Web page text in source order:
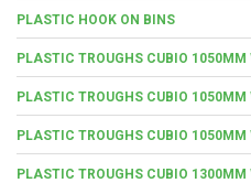
PLASTIC HOOK ON BINS
PLASTIC TROUGHS CUBIO 1050MM
PLASTIC TROUGHS CUBIO 1050MM
PLASTIC TROUGHS CUBIO 1050MM
PLASTIC TROUGHS CUBIO 1300MM